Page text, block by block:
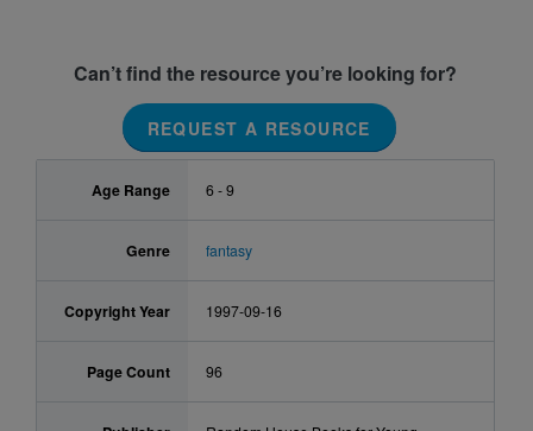
Can’t find the resource you’re looking for?
REQUEST A RESOURCE
Age Range 6 - 9
Genre fantasy
Copyright Year 1997-09-16
Page Count 96